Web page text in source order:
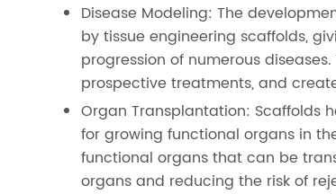
Disease Modeling: The
by tissue engineering scaffolds,
progression of numerous
prospective treatments, and
Organ Transplantation: Scaffolds
for growing functional organs in
functional organs that can be
organs and reducing the risk of